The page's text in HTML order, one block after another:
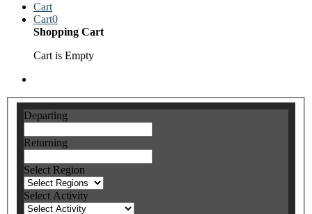
Cart
Cart0
Shopping Cart
Cart is Empty
Departing
Returning
Select Region
Select Activity